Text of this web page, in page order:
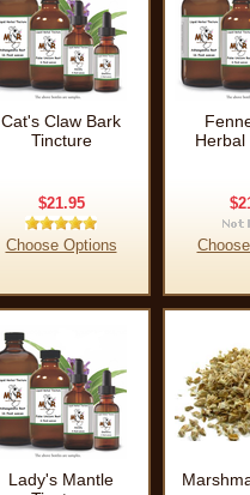
Cat's Claw Bark
Tincture
$21.95
Choose Options
Herbal
Lady's Mantle